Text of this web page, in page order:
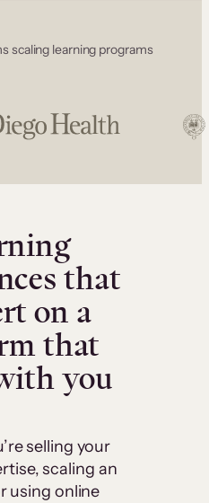
scaling learning programs
that
on a
that
you
selling your
scaling an
using online